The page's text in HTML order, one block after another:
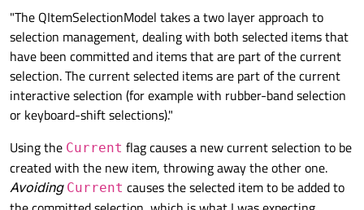
"The QItemSelectionModel takes a two layer approach to
selection management, dealing with both selected items that
have been committed and items that are part of the current
selection. The current selected items are part of the current
interactive selection (for example with rubber-band selection
or keyboard-shift selections)."
Using the Current flag causes a new current selection to be
created with the new item, throwing away the other one.
Avoiding Current causes the selected item to be added to